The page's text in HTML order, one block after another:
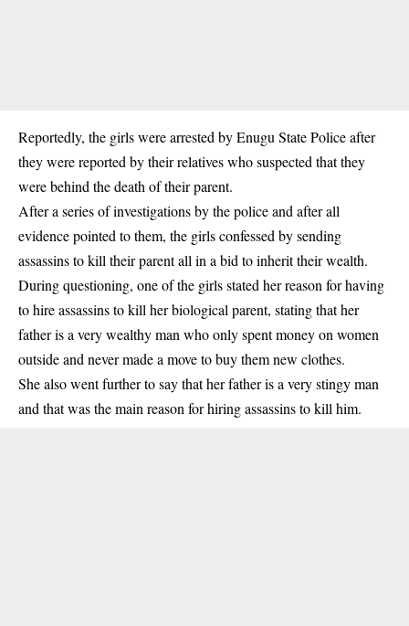
Reportedly, the girls were arrested by Enugu State Police after
they were reported by their relatives who suspected that they
were behind the death of their parent.
After a series of investigations by the police and after all
evidence pointed to them, the girls confessed by sending
assassins to kill their parent all in a bid to inherit their wealth.
During questioning, one of the girls stated her reason for having
to hire assassins to kill her biological parent, stating that her
father is a very wealthy man who only spent money onwomen
outside and never made a move to buy them new clothes.
She also went further to say that her father is a very stingy man
and that was the main reason for hiring assassins to kill him.